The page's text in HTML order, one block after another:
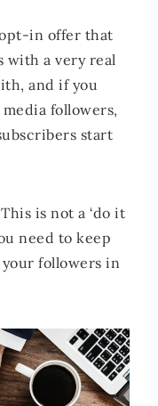
opt-in offer that
with a very real
and if you
followers,
start
is not a ‘do it
need to keep
followers in